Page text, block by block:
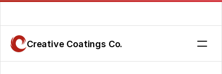
Creative Coatings Co.